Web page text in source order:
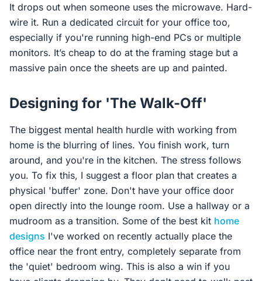
It drops out when someone uses the microwave. Hard-
wire it. Run a dedicated circuit for your office too,
especially if you're running high-end PCs or multiple
monitors. It’s cheap to do at the framing stage but a
massive pain once the sheets are up and painted.
Designing for 'The Walk-Off'
The biggest mental health hurdle with working from
home is the blurring of lines. You finish work, turn
around, and you're in the kitchen. The stress follows
you. To fix this, I suggest a floor plan that creates a
physical 'buffer' zone. Don't have your office door
open directly into the lounge room. Use a hallway or a
mudroom as a transition. Some of the best kit home
designs I've worked on recently actually place the
office near the front entry, completely separate from
the 'quiet' bedroom wing. This is also a win if you